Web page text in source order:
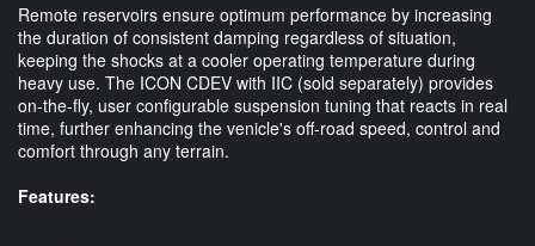
Remote reservoirs ensure optimum performance by increasing
the duration of consistent damping regardless of situation,
keeping the shocks at a cooler operating temperature during
heavy use. The ICON CDEV with IIC (sold separately) provides
on-the-fly, user configurable suspension tuning that reacts in real
time, further enhancing the venicle's off-road speed, control and
comfort through any terrain.
Features: